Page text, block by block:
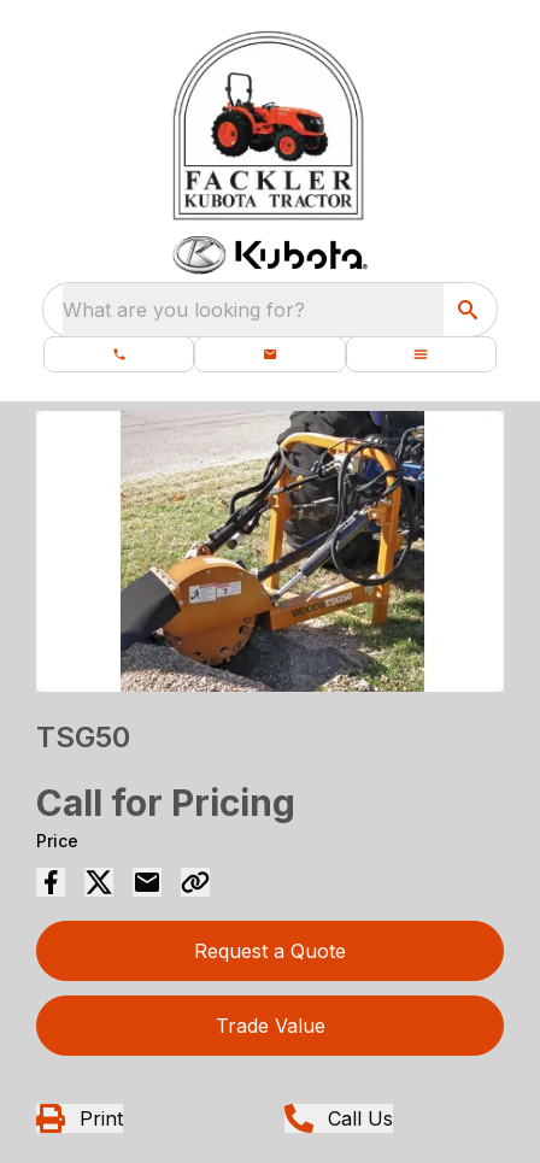
What are you looking for?
TSG50
Call for Pricing
Price
Request a Quote
Trade Value
Print Call Us